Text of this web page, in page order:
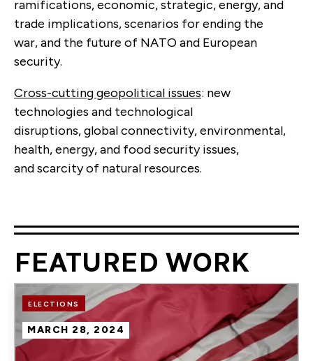
ramifications, economic, strategic, energy, and
trade implications, scenarios for ending the
war, and the future of NATO and European
security.
Cross-cutting geopolitical issues: new
technologies and technological
disruptions, global connectivity, environmental,
health, energy, and food security issues,
and scarcity of natural resources.
FEATURED WORK
Image
ELECTIONS
MARCH 28, 2024